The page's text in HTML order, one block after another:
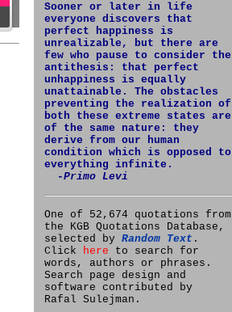
Sooner or later in life
everyone discovers that
perfect happiness is
unrealizable, but there are
few who pause to consider the
antithesis: that perfect
unhappiness is equally
unattainable. The obstacles
preventing the realization of
both these extreme states are
of the same nature: they
derive from our human
condition which is opposed to
everything infinite.
-Primo Levi
One of 52,674 quotations from
the KGB Quotations Database,
selected by Random Text .
Click here to search for
words, authors or phrases.
Search page design and
software contributed by
Rafal Sulejman.